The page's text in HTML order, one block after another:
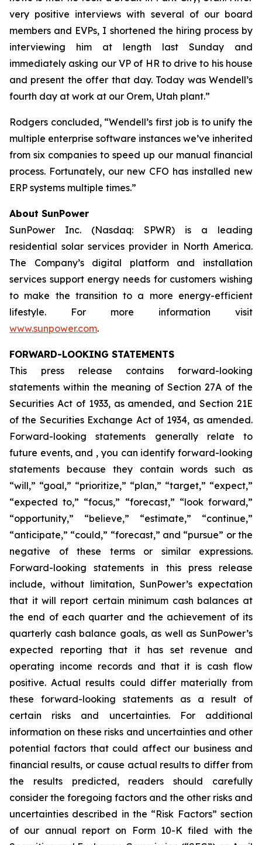
very positive interviews with several of our board
members and EVPs, I shortened the hiring process by
interviewing him at length last Sunday and
immediately asking our VP of HR to drive to his house
and present the offer that day. Today was Wendell’s
fourth day at work at our Orem, Utah plant.”
Rodgers concluded, “Wendell’s first job is to unify the
multiple enterprise software instances we’ve inherited
from six companies to speed up our manual financial
process. Fortunately, our new CFO has installed new
ERP systems multiple times.”
About SunPower
SunPower Inc. (Nasdaq: SPWR) is a leading
residential solar services provider in North America.
The Company’s digital platform and installation
services support energy needs for customers wishing
to make the transition to a more energy-efficient
lifestyle. For more information visit
www.sunpower.com.
FORWARD-LOOKING STATEMENTS
This press release contains forward-looking
statements within the meaning of Section 27A of the
Securities Act of 1933, as amended, and Section 21E
of the Securities Exchange Act of 1934, as amended.
Forward-looking statements generally relate to
future events, and , you can identify forward-looking
statements because they contain words such as
“will,” “goal,” “prioritize,” “plan,” “target,” “expect,”
“expected to,” “focus,” “forecast,” “look forward,”
“opportunity,” “believe,” “estimate,” “continue,”
“anticipate,” “could,” “forecast,” and “pursue” or the
negative of these terms or similar expressions.
Forward-looking statements in this press release
include, without limitation, SunPower’s expectation
that it will report certain minimum cash balances at
the end of each quarter and the achievement of its
quarterly cash balance goals, as well as SunPower’s
expected reporting that it has set revenue and
operating income records and that it is cash flow
positive. Actual results could differ materially from
these forward-looking statements as a result of
certain risks and uncertainties. For additional
information on these risks and uncertainties and other
potential factors that could affect our business and
financial results, or cause actual results to differ from
the results predicted, readers should carefully
consider the foregoing factors and the other risks and
uncertainties described in the “Risk Factors” section
of our annual report on Form 10-K filed with the